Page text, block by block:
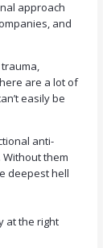
approach
and
are a lot of
easily be
anti-
them
deepest hell
at the right